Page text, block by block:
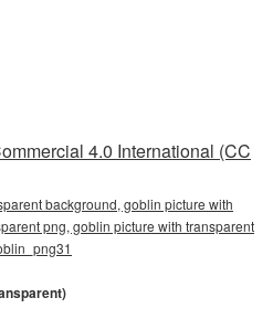
4.0 International (CC
background, goblin picture with
png, goblin picture with transparent